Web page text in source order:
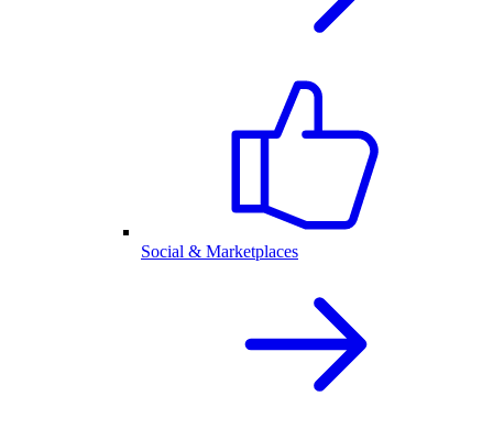
Social & Marketplaces